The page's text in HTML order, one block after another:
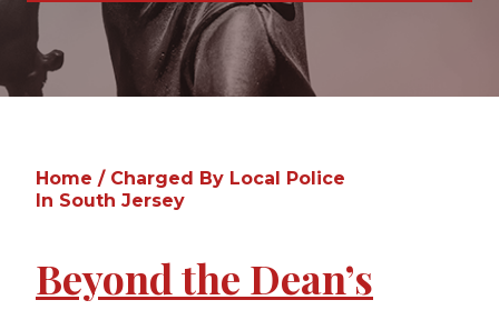
Home / Charged By Local Police
In South Jersey
Beyond the Dean’s